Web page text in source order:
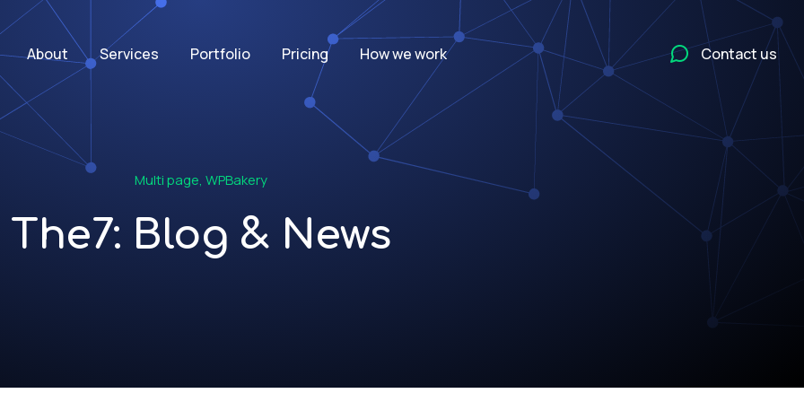
About Services Portfolio Pricing How we work Contact us
Multi page, WPBakery
The7: Blog & News